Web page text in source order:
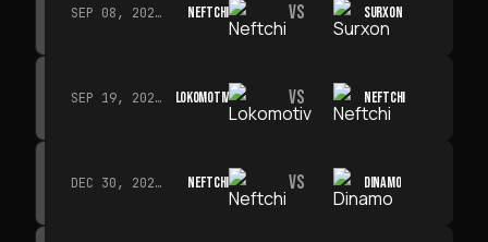
SEP 08, 2026 · 19:00 NEFTCHI VS SURXON
SEP 19, 2026 · 19:00 LOKOMOTIV VS NEFTCHI
DEC 30, 2026 · 19:00 NEFTCHI VS DINAMO